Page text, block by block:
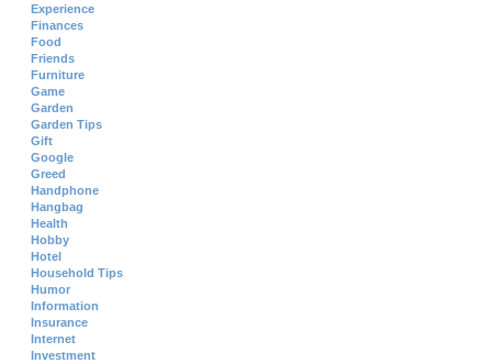
Experience
Finances
Food
Friends
Furniture
Game
Garden
Garden Tips
Gift
Google
Greed
Handphone
Hangbag
Health
Hobby
Hotel
Household Tips
Humor
Information
Insurance
Internet
Investment